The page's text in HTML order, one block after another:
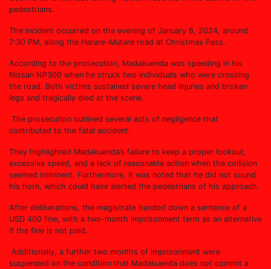
pedestrians.
The incident occurred on the evening of January 8, 2024, around
7:30 PM, along the Harare-Mutare road at Christmas Pass.
According to the prosecution, Madakuenda was speeding in his
Nissan NP300 when he struck two individuals who were crossing
the road. Both victims sustained severe head injuries and broken
legs and tragically died at the scene.
The prosecution outlined several acts of negligence that
contributed to the fatal accident.
They highlighted Madakuenda’s failure to keep a proper lookout,
excessive speed, and a lack of reasonable action when the collision
seemed imminent. Furthermore, it was noted that he did not sound
his horn, which could have alerted the pedestrians of his approach.
After deliberations, the magistrate handed down a sentence of a
USD 400 fine, with a two-month imprisonment term as an alternative
if the fine is not paid.
Additionally, a further two months of imprisonment were
suspended on the condition that Madakuenda does not commit a